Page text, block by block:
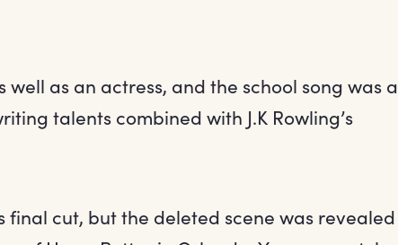
as an actress, and the school song was a
talents combined with J.K Rowling’s
final cut, but the deleted scene was revealed